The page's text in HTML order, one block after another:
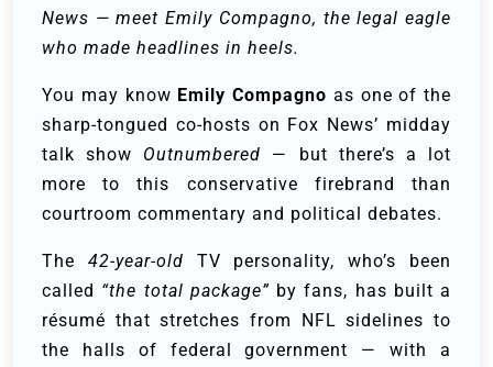
News — meet Emily Compagno, the legal eagle
who made headlines in heels.
You may know Emily Compagno as one of the
sharp-tongued co-hosts on Fox News’ midday
talk show Outnumbered — but there’s a lot
more to this conservative firebrand than
courtroom commentary and political debates.
The 42-year-old TV personality, who’s been
called “the total package”by fans, has built a
résumé that stretches from NFL sidelines to
the halls of federal government — with a